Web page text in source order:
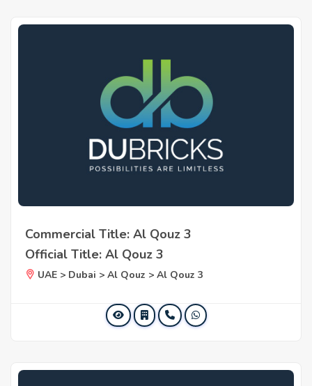
Commercial Title: Al Qouz 3
Official Title: Al Qouz 3
UAE > Dubai > Al Qouz > Al Qouz 3